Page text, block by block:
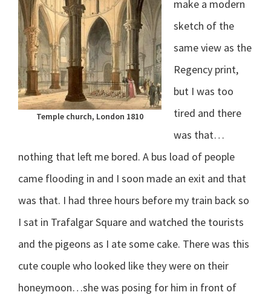
Temple church, London 1810
make a modern
sketch of the
same view as the
Regency print,
but I was too
tired and there
was that…
nothing that left me bored. A bus load of people
came flooding in and I soon made an exit and that
was that. I had three hours before my train back so
I sat in Trafalgar Square and watched the tourists
and the pigeons as I ate some cake. There was this
cute couple who looked like they were on their
honeymoon…she was posing for him in front of